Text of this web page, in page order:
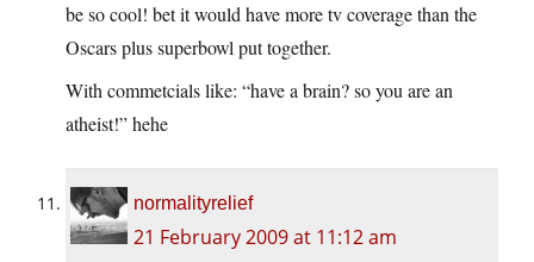
be so cool! bet it would have more tv coverage than the
Oscars plus superbowl put together.
With commetcials like: “have a brain? so you are an
atheist!” hehe
normalityrelief
21 February 2009 at 11:12 am